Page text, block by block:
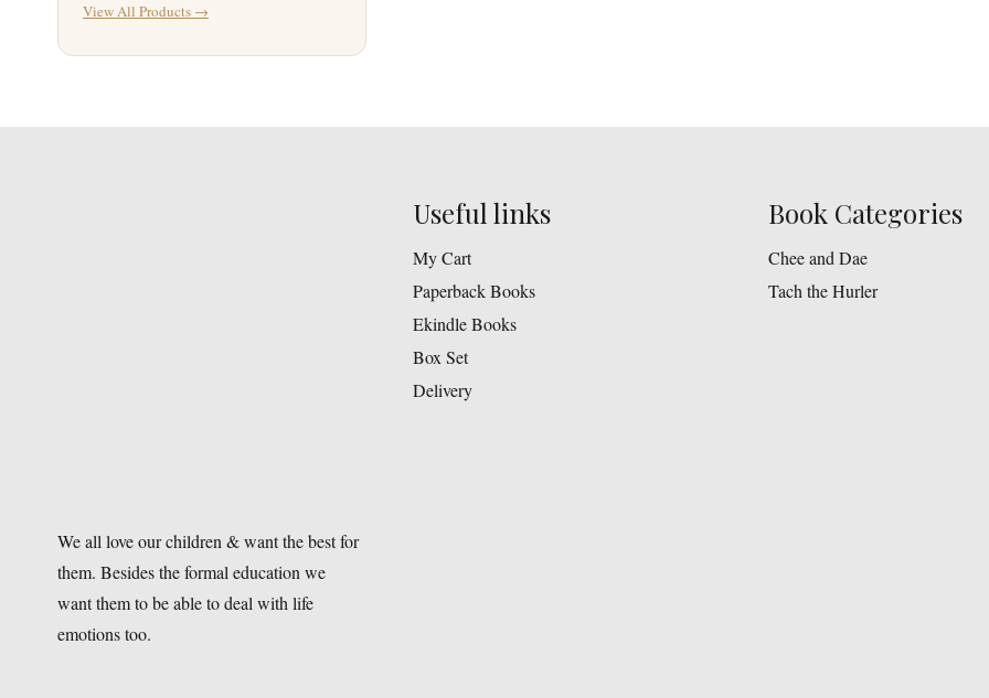
View All Products →
We all love our children & want the best for
them. Besides the formal education we
want them to be able to deal with life
emotions too.
Useful links
My Cart
Paperback Books
Ekindle Books
Box Set
Delivery
Book Categories
Chee and Dae
Tach the Hurler